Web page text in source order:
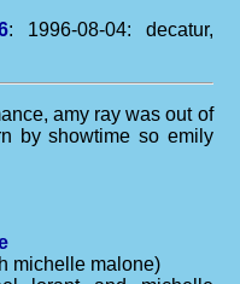
: 1996-08-04: decatur,
amy ray was out of
by showtime so emily
michelle malone)